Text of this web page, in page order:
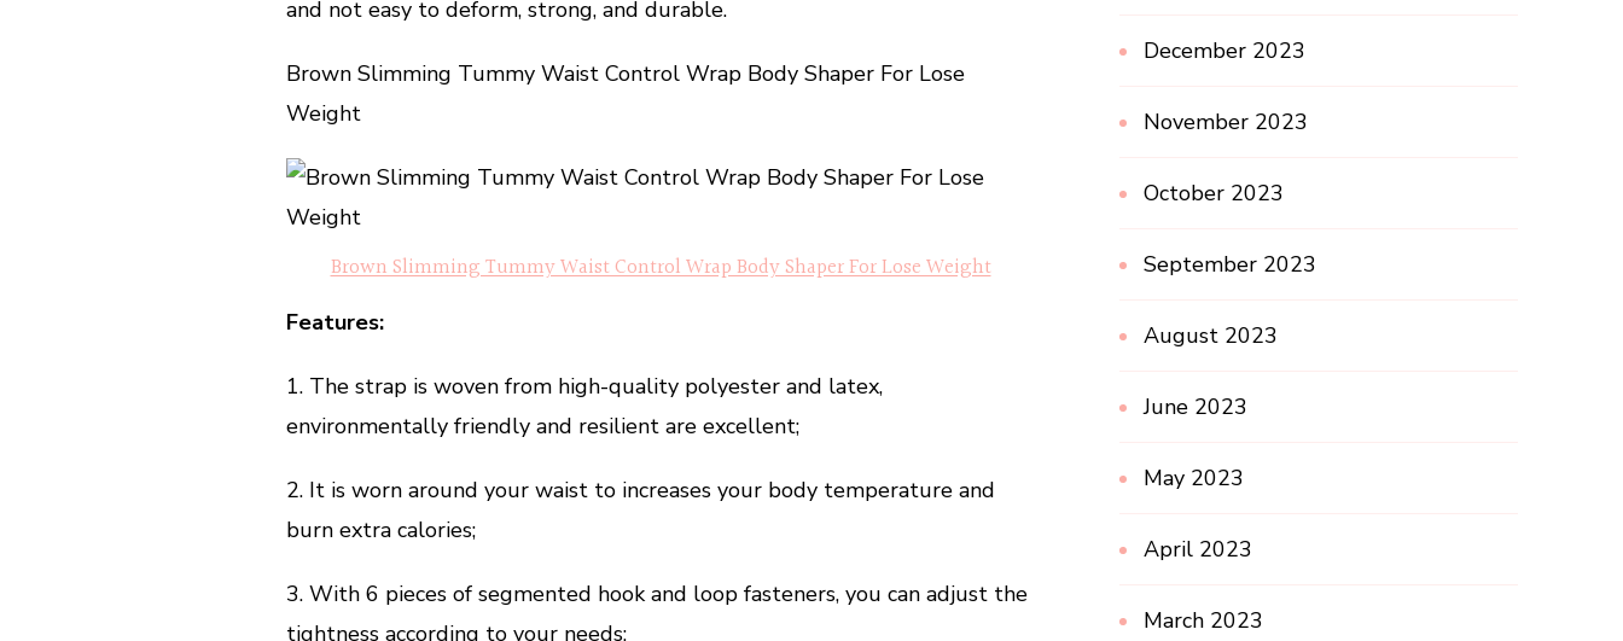
and not easy to deform, strong, and durable.
Brown Slimming Tummy Waist Control Wrap Body Shaper For Lose
Weight
Brown Slimming Tummy Waist Control Wrap Body Shaper For Lose Weight
Features:
1. The strap is woven from high-quality polyester and latex,
environmentally friendly and resilient are excellent;
2. It is worn around your waist to increases your body temperature and
burn extra calories;
3. With 6 pieces of segmented hook and loop fasteners, you can adjust the
tightness according to your needs;
December 2023
November 2023
October 2023
September 2023
August 2023
June 2023
May 2023
April 2023
March 2023